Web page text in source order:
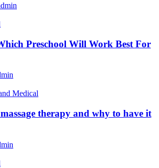
Preschool Will Work Best For
Medical
therapy and why to have it